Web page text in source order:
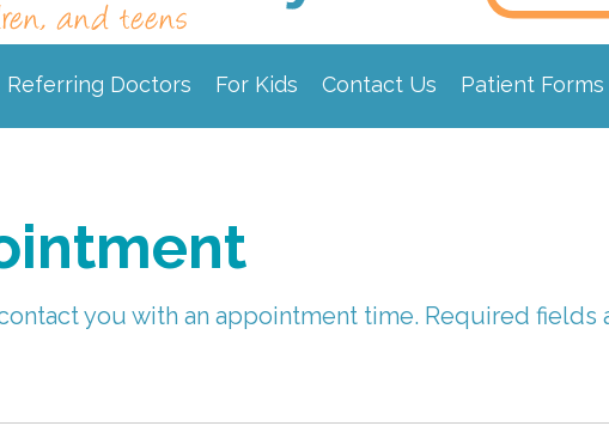
Referring Doctors For Kids Contact Us Patient Forms
you with an appointment time. Required fields